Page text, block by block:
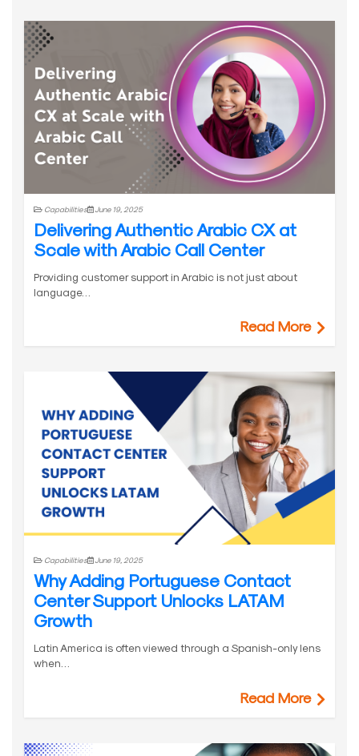
Capabilities June 19, 2025
Delivering Authentic Arabic CX at
Scale with Arabic Call Center
Providing customer support in Arabic is not just about
language…
Read More
Capabilities June 19, 2025
Why Adding Portuguese Contact
Center Support Unlocks LATAM
Growth
Latin America is often viewed through a Spanish-only lens
when…
Read More